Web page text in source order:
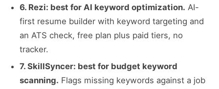
6. Rezi: best for AI keyword optimization. AI-
first resume builder with keyword targeting and
an ATS check, free plan plus paid tiers, no
tracker.
7. SkillSyncer: best for budget keyword
scanning. Flags missing keywords against a job